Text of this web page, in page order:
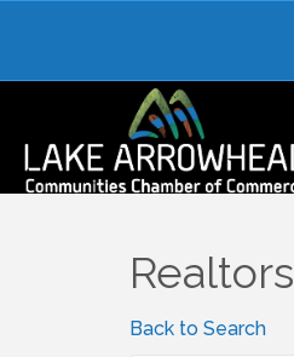
Realtors
Back to Search